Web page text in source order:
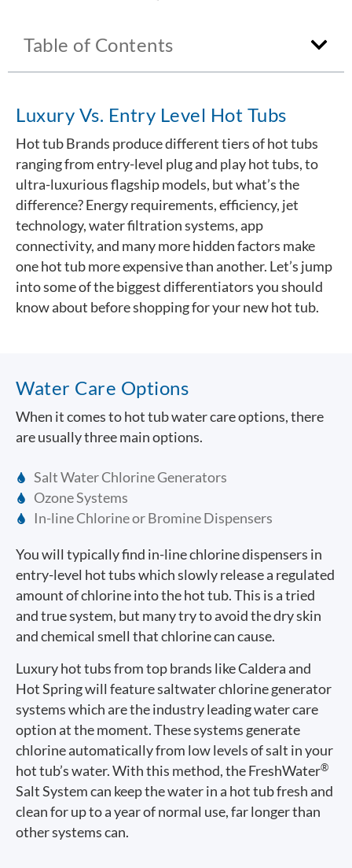
Table of Contents
Luxury Vs. Entry Level Hot Tubs
Hot tub Brands produce different tiers of hot tubs
ranging from entry-level plug and play hot tubs, to
ultra-luxurious flagship models, but what’s the
difference? Energy requirements, efficiency, jet
technology, water filtration systems, app
connectivity, and many more hidden factors make
one hot tub more expensive than another. Let’s jump
into some of the biggest differentiators you should
know about before shopping for your new hot tub.
Water Care Options
When it comes to hot tub water care options, there
are usually three main options.
Salt Water Chlorine Generators
Ozone Systems
In-line Chlorine or Bromine Dispensers
You will typically find in-line chlorine dispensers in
entry-level hot tubs which slowly release a regulated
amount of chlorine into the hot tub. This is a tried
and true system, but many try to avoid the dry skin
and chemical smell that chlorine can cause.
Luxury hot tubs from top brands like Caldera and
Hot Spring will feature saltwater chlorine generator
systems which are the industry leading water care
option at the moment. These systems generate
chlorine automatically from low levels of salt in your
hot tub’s water. With this method, the FreshWater®
Salt System can keep the water in a hot tub fresh and
clean for up to a year of normal use, far longer than
other systems can.